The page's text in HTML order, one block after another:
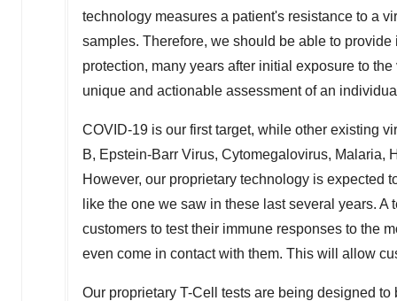
technology measures a patient's resistance to a
samples. Therefore, we should be able to
protection, many years after initial exposure to
unique and actionable assessment of an
COVID-19 is our first target, while other existing
B, Epstein-Barr Virus, Cytomegalovirus, Malaria,
However, our proprietary technology is expected
like the one we saw in these last several years.
customers to test their immune responses to the
even come in contact with them. This will allow
Our proprietary T-Cell tests are being designed